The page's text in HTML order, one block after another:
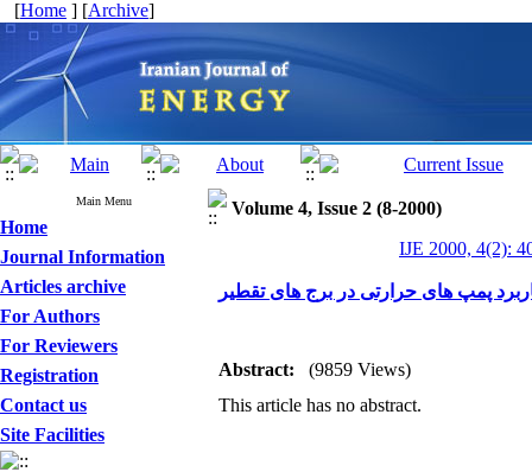
[Home ] [Archive]
Main Menu
Home
Journal Information
Articles archive
For Authors
For Reviewers
Registration
Contact us
Site Facilities
Volume 4, Issue 2 (8-2000)
IJE 2000, 4(2):
پمپ های حرارتی در برج های تقطیر
Abstract:
(9859 Views)
This article has no abstract.